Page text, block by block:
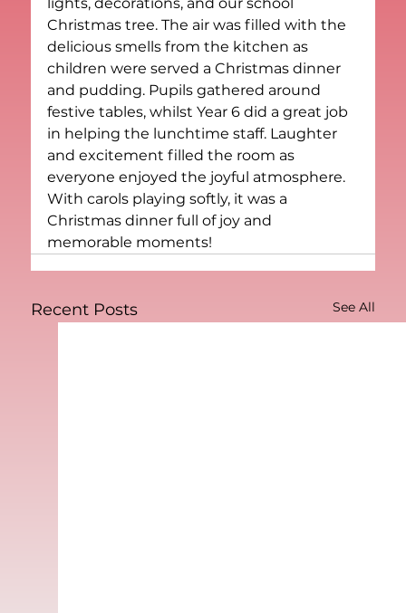
Christmas tree. The air was filled with the
delicious smells from the kitchen as
children were served a Christmas dinner
and pudding. Pupils gathered around
festive tables, whilst Year 6 did a great job
in helping the lunchtime staff. Laughter
and excitement filled the room as
everyone enjoyed the joyful atmosphere.
With carols playing softly, it was a
Christmas dinner full of joy and
memorable moments!
Recent Posts See All